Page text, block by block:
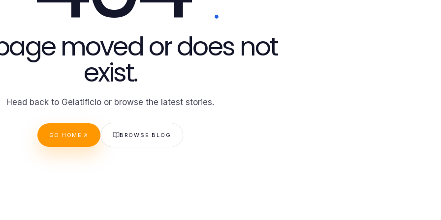
moved or does not
exist.
Head back to Gelatificio or browse the latest stories.
GO HOME BROWSE BLOG